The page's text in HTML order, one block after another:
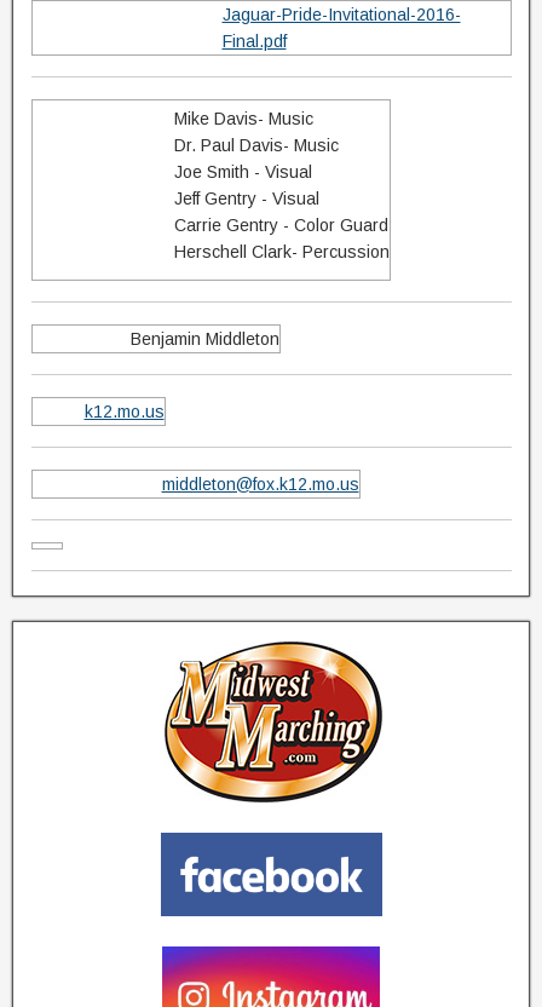
Jaguar-Pride-Invitational-2016-
Final.pdf
Mike Davis- Music
Dr. Paul Davis- Music
Joe Smith - Visual
Jeff Gentry - Visual
Carrie Gentry - Color Guard
Herschell Clark- Percussion
Benjamin Middleton
k12.mo.us
middleton@fox.k12.mo.us